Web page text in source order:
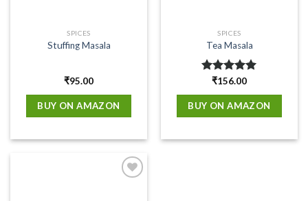
SPICES
Stuffing Masala
₹95.00
BUY ON AMAZON
SPICES
Tea Masala
Rated5.00
₹156.00
BUY ON AMAZON